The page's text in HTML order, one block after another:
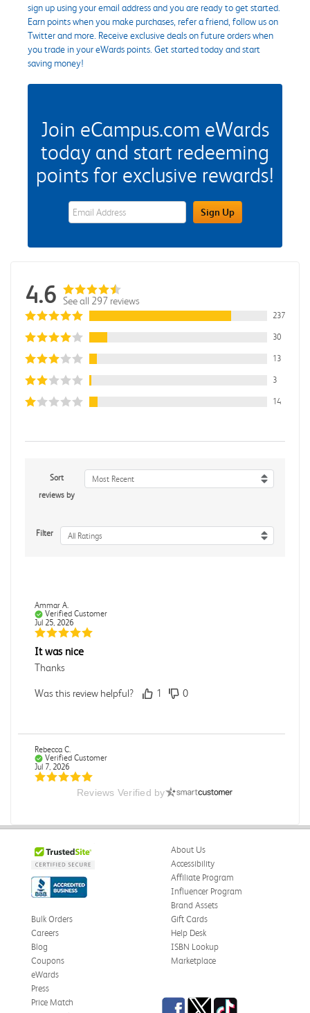
sign up using your email address and you are ready to get started.
Earn points when you make purchases, refer a friend, follow us on
Twitter and more. Receive exclusive deals on future orders when
you trade in your eWards points. Get started today and start
saving money!
Join eCampus.com eWards
today and start redeeming
points for exclusive rewards!
eWards Sign Up Email Address FieldSign Up
4.6 See all 297 reviews
237
30
13
3
14
Sort
reviews by
Most Recent
Filter All Ratings
Ammar A.
Verified Customer
Jul 25, 2026
It was nice
Thanks
Was this review helpful? 1 0
Rebecca C.
Verified Customer
Jul 7, 2026
Omar A.
Have received the book
Received in good conditions
Was this review helpful?
Reviews Verified by
About Us
Accessibility
Affiliate Program
Influencer Program
Brand Assets
Bulk Orders
Careers
Blog
Coupons
eWards
Gift Cards
Help Desk
ISBN Lookup
Marketplace
Press
Price Match
Facebook
TwitterTikTok